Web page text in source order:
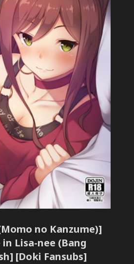
no Kanzume)]
Lisa-nee (Bang
[Doki Fansubs]